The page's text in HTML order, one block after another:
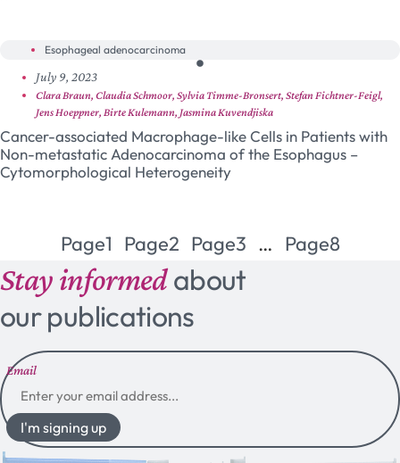
Esophageal adenocarcinoma
July 9, 2023
Clara Braun, Claudia Schmoor, Sylvia Timme-Bronsert, Stefan Fichtner-Feigl,
Jens Hoeppner, Birte Kulemann, Jasmina Kuvendjiska
Cancer-associated Macrophage-like Cells in Patients with
Non-metastatic Adenocarcinoma of the Esophagus –
Cytomorphological Heterogeneity
Page1 Page2 Page3 … Page8
Stay informedabout
our publications
Email
I'm signing up